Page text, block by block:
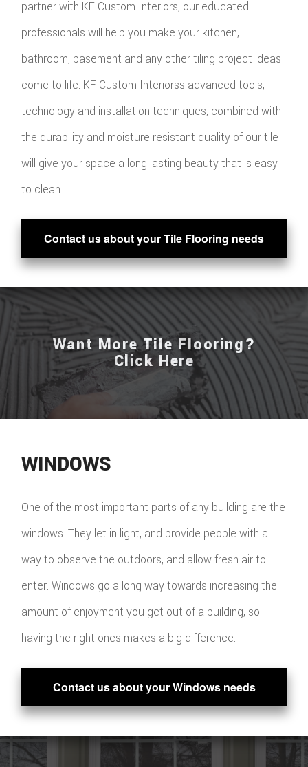
partner with KF Custom Interiors, our educated
professionals will help you make your kitchen,
bathroom, basement and any other tiling project ideas
come to life. KF Custom Interiorss advanced tools,
technology and installation techniques, combined with
the durability and moisture resistant quality of our tile
will give your space a long lasting beauty that is easy
to clean.
Contact us about your Tile Flooring needs
Want More Tile Flooring?
Click Here
WINDOWS
One of the most important parts of any building are the
windows. They let in light, and provide people with a
way to observe the outdoors, and allow fresh air to
enter. Windows go a long way towards increasing the
amount of enjoyment you get out of a building, so
having the right ones makes a big difference.
Contact us about your Windows needs